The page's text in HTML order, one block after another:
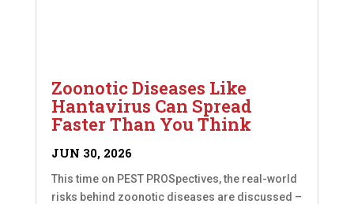
Zoonotic Diseases Like
Hantavirus Can Spread
Faster Than You Think
JUN 30, 2026
This time on PEST PROSpectives, the real-world
risks behind zoonotic diseases are discussed –